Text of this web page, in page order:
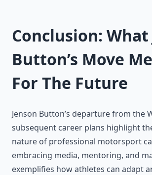
Conclusion: What
Button’s Move
For The Future
Jenson Button’s departure from the
subsequent career plans highlight
nature of professional motorsport
embracing media, mentoring, and
exemplifies how athletes can adapt